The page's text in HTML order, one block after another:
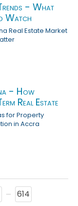
- What
Watch
Real Estate Market
- How
Real Estate
for Property
in Accra
··· 614